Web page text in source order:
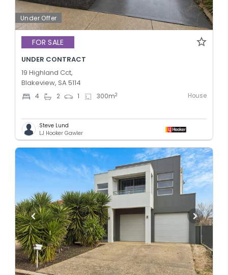
Under Offer
FOR SALE
UNDER CONTRACT
19 Highland Cct,
Blakeview, SA 5114
4 2 1 300m2 House
Steve Lund
LJ Hooker Gawler